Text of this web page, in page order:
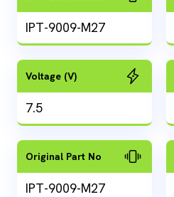
IPT-9009-M27
Voltage (V)
7.5
Original Part No
IPT-9009-M27